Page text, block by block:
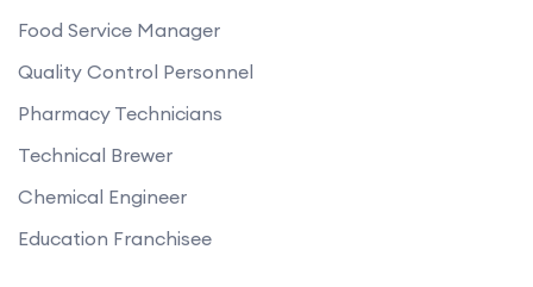
Food Service Manager
Quality Control Personnel
Pharmacy Technicians
Technical Brewer
Chemical Engineer
Education Franchisee